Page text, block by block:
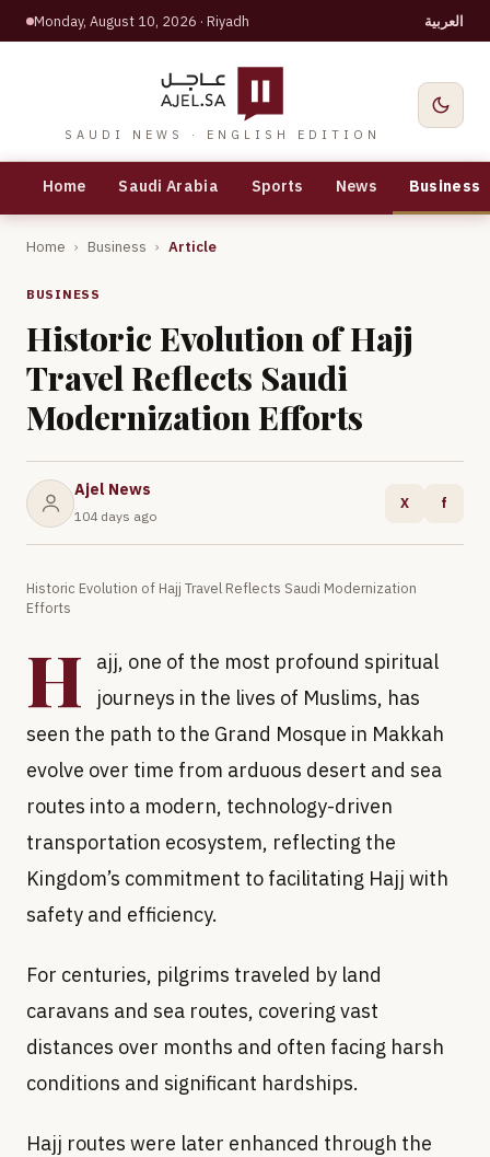
Monday, August 10, 2026 · Riyadh العربية
SAUDI NEWS · ENGLISH EDITION
Home Saudi Arabia Sports News Business
Home › Business › Article
BUSINESS
Historic Evolution of Hajj
Travel Reflects Saudi
Modernization Efforts
Ajel News
104 days ago
X f
Historic Evolution of Hajj Travel Reflects Saudi Modernization
Efforts
H
ajj, one of the most profound spiritual
journeys in the lives of Muslims, has
seen the path to the Grand Mosque in Makkah
evolve over time from arduous desert and sea
routes into a modern, technology-driven
transportation ecosystem, reflecting the
Kingdom’s commitment to facilitating Hajj with
safety and efficiency.
For centuries, pilgrims traveled by land
caravans and sea routes, covering vast
distances over months and often facing harsh
conditions and significant hardships.
Hajj routes were later enhanced through the